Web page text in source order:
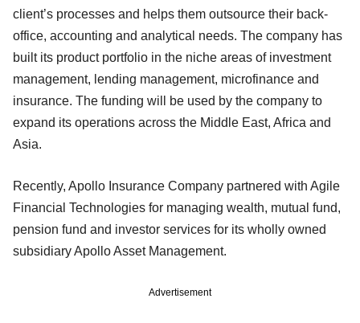
client’s processes and helps them outsource their back-
office, accounting and analytical needs. The company has
built its product portfolio in the niche areas of investment
management, lending management, microfinance and
insurance. The funding will be used by the company to
expand its operations across the Middle East, Africa and
Asia.
Recently, Apollo Insurance Company partnered with Agile
Financial Technologies for managing wealth, mutual fund,
pension fund and investor services for its wholly owned
subsidiary Apollo Asset Management.
Advertisement